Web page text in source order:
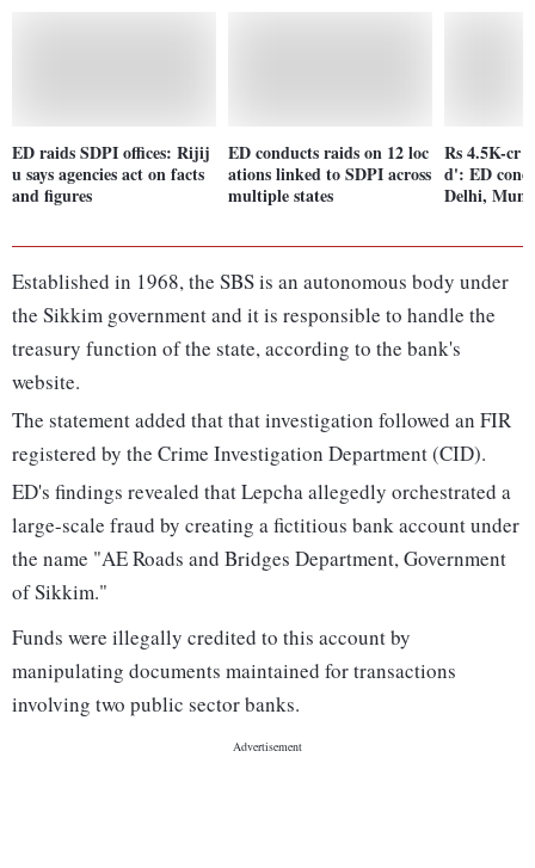
ED raids SDPI offices: Rijij
u says agencies act on facts
and figures
ED conducts raids on 12 loc
ations linked to SDPI across
multiple states
Rs 4.5K-cr
d': ED
Delhi,
Established in 1968, the SBS is an autonomous body under
the Sikkim government and it is responsible to handle the
treasury function of the state, according to the bank's
website.
The statement added that that investigation followed an FIR
registered by the Crime Investigation Department (CID).
ED's findings revealed that Lepcha allegedly orchestrated a
large-scale fraud by creating a fictitious bank account under
the name "AE Roads and Bridges Department, Government
of Sikkim."
Funds were illegally credited to this account by
manipulating documents maintained for transactions
involving two public sector banks.